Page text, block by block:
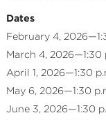
Dates
February 4,
March 4, 2026—1:30
April 1, 2026—1:30
May 6, 2026—1:30
June 3, 2026—1:30